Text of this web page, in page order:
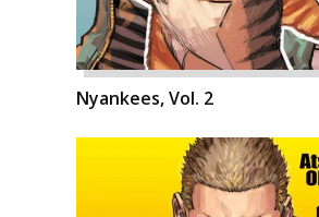
Nyankees, Vol. 2